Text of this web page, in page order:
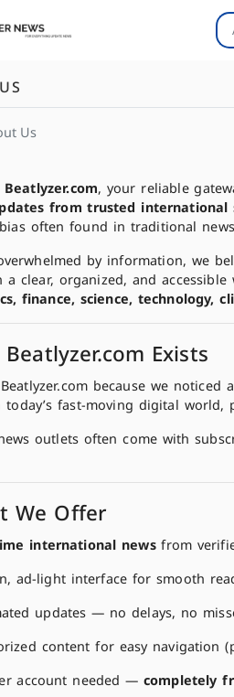
Us
Beatlyzer.com, your reliable
from trusted international
often found in traditional
by information, we
a clear, organized, and
finance, science, technology,
Exists
because we noticed
today’s fast-moving digital
outlets often come with
We Offer
international newsfrom
ad-light interface for smooth
updates — no delays, no
content for easy navigation
account needed — completely